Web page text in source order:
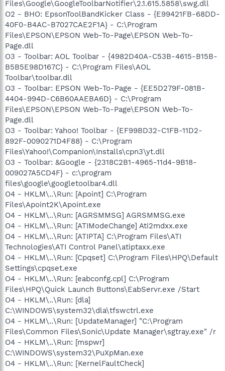
Files\Google\GoogleToolbarNotifier\2.1.615.5858\swg.dll
O2 - BHO: EpsonToolBandKicker Class - {E99421FB-68DD-
40F0-B4AC-B7027CAE2F1A} - C:\Program
Files\EPSON\EPSON Web-To-Page\EPSON Web-To-
Page.dll
O3 - Toolbar: AOL Toolbar - {4982D40A-C53B-4615-B15B-
B5B5E98D167C} - C:\Program Files\AOL
Toolbar\toolbar.dll
O3 - Toolbar: EPSON Web-To-Page - {EE5D279F-081B-
4404-994D-C6B60AAEBA6D} - C:\Program
Files\EPSON\EPSON Web-To-Page\EPSON Web-To-
Page.dll
O3 - Toolbar: Yahoo! Toolbar - {EF99BD32-C1FB-11D2-
892F-0090271D4F88} - C:\Program
Files\Yahoo!\Companion\Installs\cpn3\yt.dll
O3 - Toolbar: &Google - {2318C2B1-4965-11d4-9B18-
009027A5CD4F} - c:\program
files\google\googletoolbar4.dll
O4 - HKLM\..\Run: [Apoint] C:\Program
Files\Apoint2K\Apoint.exe
O4 - HKLM\..\Run: [AGRSMMSG] AGRSMMSG.exe
O4 - HKLM\..\Run: [ATIModeChange] Ati2mdxx.exe
O4 - HKLM\..\Run: [ATIPTA] C:\Program Files\ATI
Technologies\ATI Control Panel\atiptaxx.exe
O4 - HKLM\..\Run: [Cpqset] C:\Program Files\HPQ\Default
Settings\cpqset.exe
O4 - HKLM\..\Run: [eabconfg.cpl] C:\Program
Files\HPQ\Quick Launch Buttons\EabServr.exe /Start
O4 - HKLM\..\Run: [dla]
C:\WINDOWS\system32\dla\tfswctrl.exe
O4 - HKLM\..\Run: [UpdateManager] "C:\Program
Files\Common Files\Sonic\Update Manager\sgtray.exe" /r
O4 - HKLM\..\Run: [mspwr]
C:\WINDOWS\system32\PuXpMan.exe
O4 - HKLM\..\Run: [KernelFaultCheck]